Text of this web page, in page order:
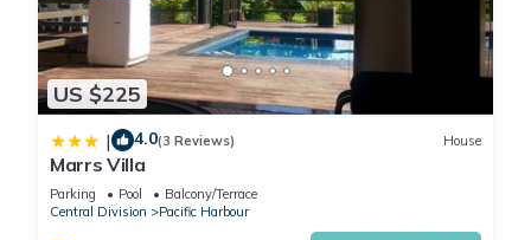
US $225
| 4.0(3 Reviews) House
Marrs Villa
Parking Pool
Balcony/Terrace
Central Division
Pacific Harbour